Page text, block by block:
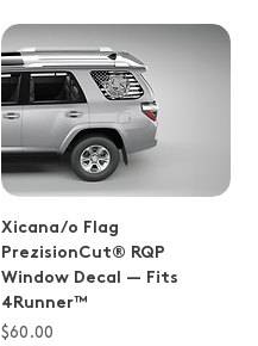
Xicana/o Flag
PrezisionCut® RQP
Window Decal — Fits
4Runner™
Price
$60.00